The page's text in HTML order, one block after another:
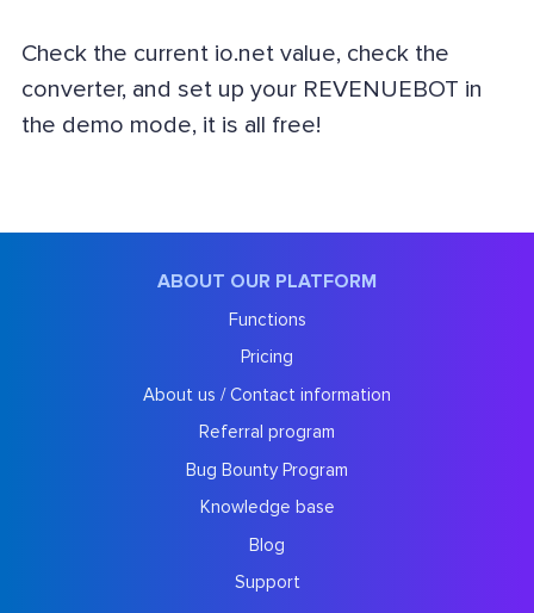
Check the current io.net value, check the
converter, and set up your REVENUEBOT in
the demo mode, it is all free!
ABOUT OUR PLATFORM
Functions
Pricing
About us / Contact information
Referral program
Bug Bounty Program
Knowledge base
Blog
Support